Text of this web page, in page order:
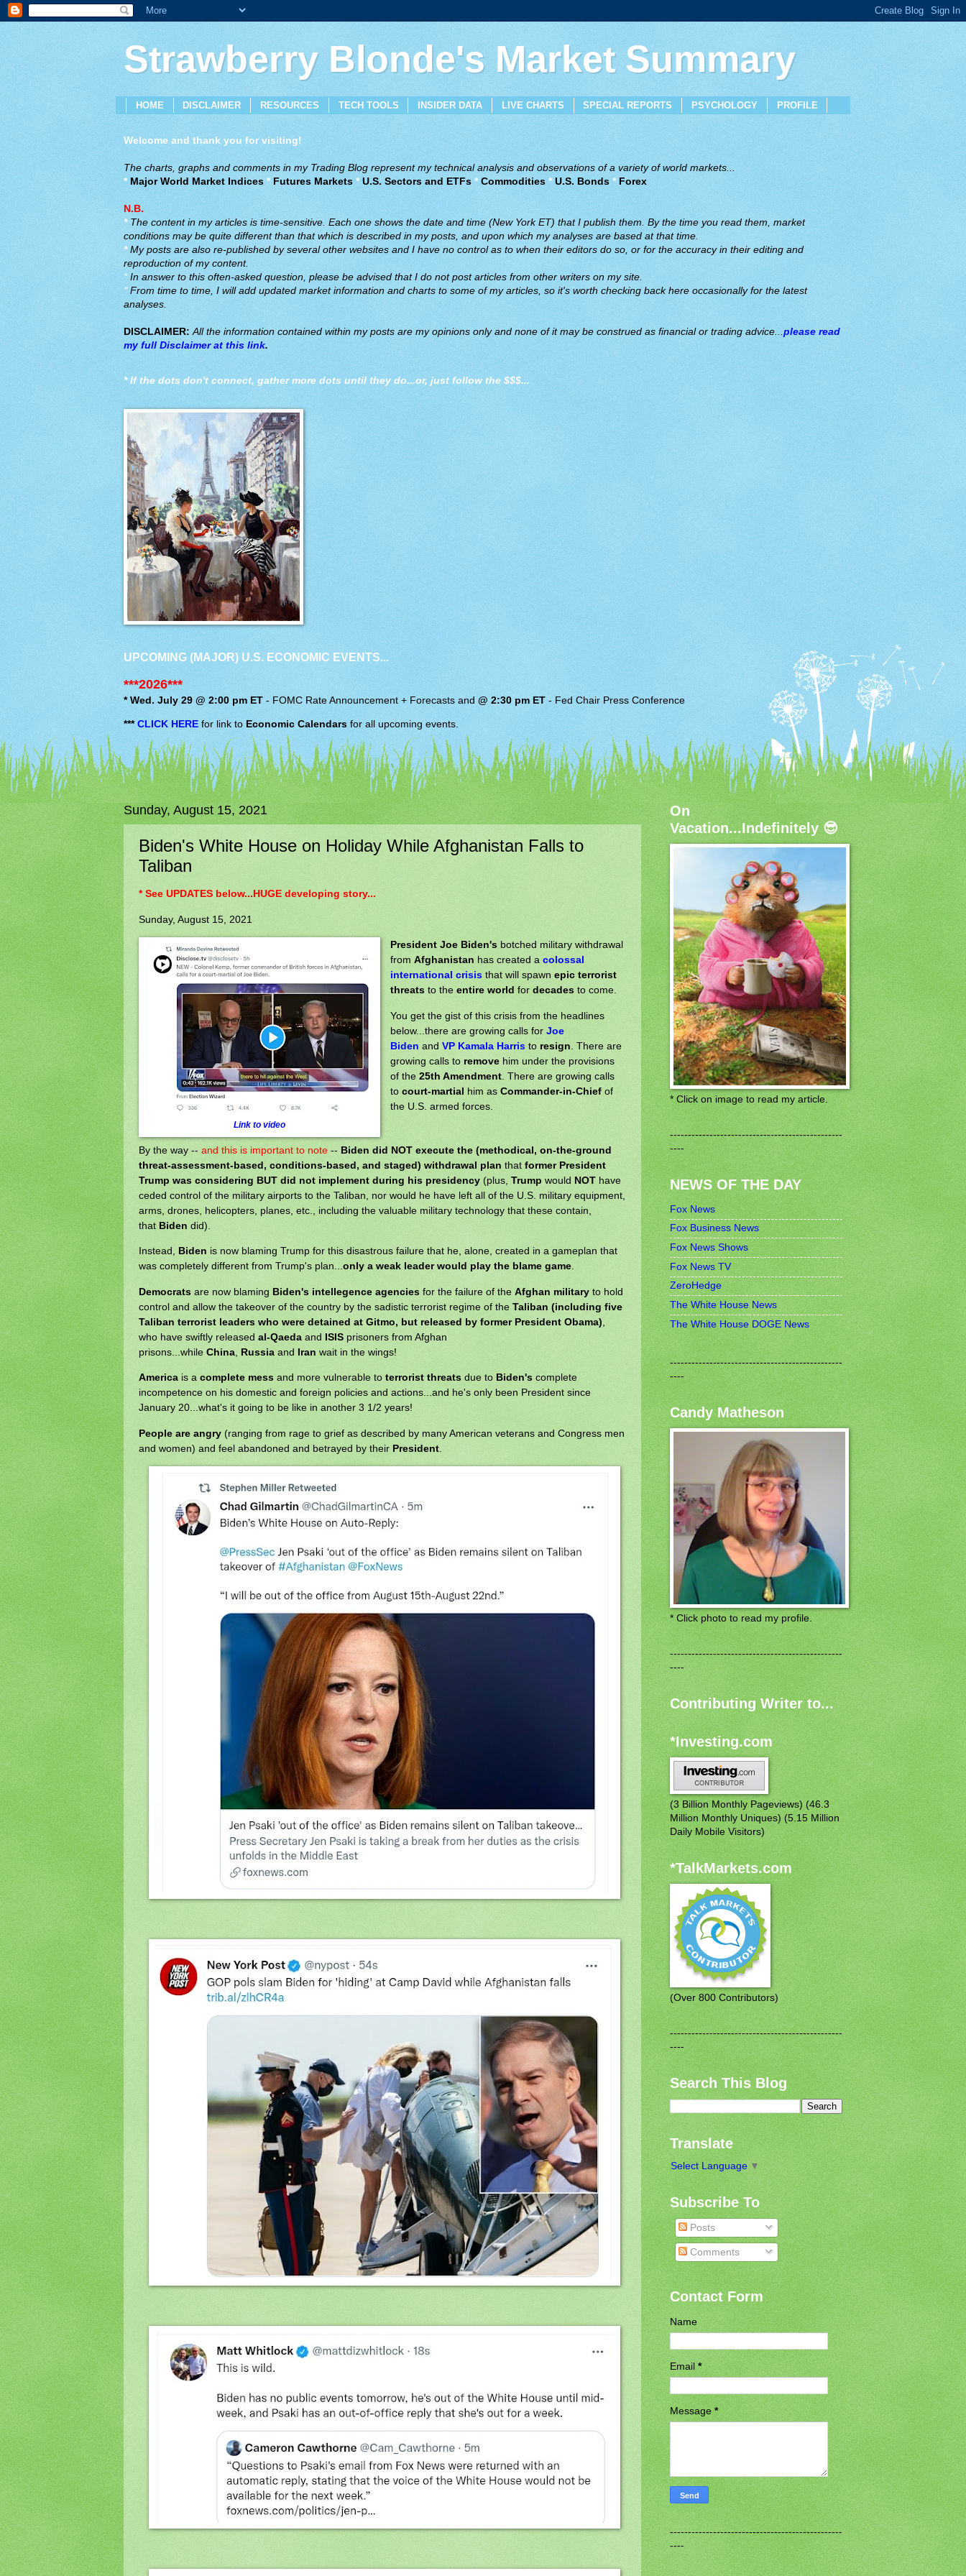
Strawberry Blonde's Market Summary
HOME DISCLAIMER RESOURCES TECH TOOLS INSIDER DATA LIVE CHARTS SPECIAL REPORTS PSYCHOLOGY PROFILE
Welcome and thank you for visiting!
The charts, graphs and comments in my Trading Blog represent my technical analysis and observations of a variety of world markets...
* Major World Market Indices* Futures Markets *U.S. Sectors and ETFs* Commodities *U.S. Bonds *Forex
N.B.
*The content in my articles is time-sensitive. Each one shows the date and time (New York ET) that I publish them. By the time you read them, market
conditions may be quite different than that which is described in my posts, and upon which my analyses are based at that time.
*My posts are also re-published by several other websites and I have no control as to when their editors do so, or for the accuracy in their editing and
reproduction of my content.
*In answer to this often-asked question, please be advised that I do not post articles from other writers on my site.
* From time to time, I will add updated market information and charts to some of my articles, so it's worth checking back here occasionally for the latest
analyses.
DISCLAIMER: All the information contained within my posts are my opinions only and none of it may be construed as financial or trading advice...please read
my full Disclaimer at this link.
* If the dots don't connect, gather more dots until they do...or, just follow the $$$...
UPCOMING (MAJOR) U.S. ECONOMIC EVENTS...
***2026***
* Wed. July 29 @ 2:00 pm ET -FOMC Rate Announcement + Forecasts and@ 2:30 pm ET-Fed Chair Press Conference
*** CLICK HEREfor link to Economic Calendars for all upcoming events.
Sunday, August 15, 2021
Biden's White House on Holiday While Afghanistan Falls to
Taliban
* See UPDATES below...HUGE developing story...
Sunday, August 15, 2021
Link to video
President Joe Biden's botched military withdrawal
fromAfghanistan has created acolossal
international crisis that will spawnepic terrorist
threats to theentire world fordecades to come.
You get the gist of this crisis from the headlines
below...there are growing calls forJoe
Biden andVP Kamala Harris to resign . There are
growing calls to remove him under the provisions
of the25th Amendment . There are growing calls
tocourt-martial him asCommander-in-Chief of
the U.S. armed forces.
By the way -- and this is important to note -- Biden did NOT execute the (methodical, on-the-ground
threat-assessment-based, conditions-based, and staged) withdrawal plan that former President
Trump was considering BUT did not implement during his presidency (plus, Trump would NOT have
ceded control of the military airports to the Taliban, nor would he have left all of the U.S. military equipment,
arms, drones, helicopters, planes, etc., including the valuable military technology that these contain,
that Biden did).
Instead, Biden is now blaming Trump for this disastrous failure that he, alone, created in a gameplan that
was completely different from Trump's plan... only a weak leader would play the blame game
Democrats are now blaming Biden's intellegence agencies for the failure of the Afghan military to hold
control and allow the takeover of the country by the sadistic terrorist regime of the Taliban (including five
Taliban terrorist leaders who were detained at Gitmo, but released by former President Obama)
who have swiftly released al-Qaeda and ISIS prisoners from Afghan
prisons...while China Russia and Iran wait in the wings!
America is a complete mess and more vulnerable to terrorist threats due to Biden's complete
incompetence on his domestic and foreign policies and actions...and he's only been President since
January 20...what's it going to be like in another 3 1/2 years!
People are angry (ranging from rage to grief as described by many American veterans and Congress men
and women) and feel abandoned and betrayed by their President
On
Vacation...Indefinitely 😎
* Click on image to read my article.
------------------------------------------------
----
NEWS OF THE DAY
Fox News
Fox Business News
Fox News Shows
Fox News TV
ZeroHedge
The White House News
The White House DOGE News
------------------------------------------------
----
Candy Matheson
* Click photo to read my profile.
------------------------------------------------
----
Contributing Writer to...
*Investing.com
(3 Billion Monthly Pageviews) (46.3
Million Monthly Uniques) (5.15 Million
Daily Mobile Visitors)
*TalkMarkets.com
(Over 800 Contributors)
------------------------------------------------
----
Search This Blog
Translate
Select Language ▼
Subscribe To
Posts
Comments
Contact Form
Name
Email*
Message*
------------------------------------------------
----